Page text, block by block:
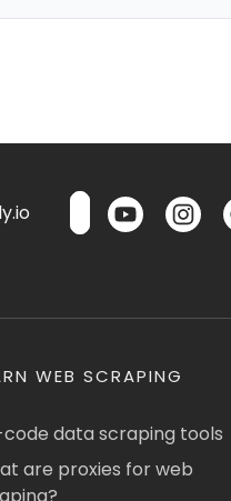
WEB SCRAPING
data scraping tools
are proxies for web